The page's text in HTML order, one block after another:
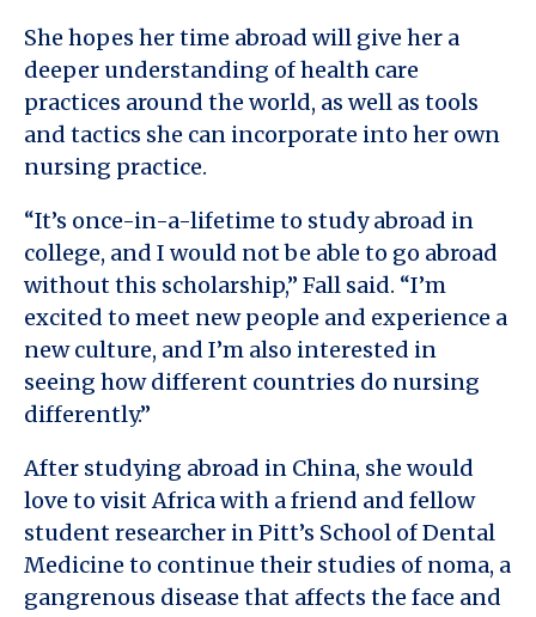
She hopes her time abroad will give her a
deeper understanding of health care
practices around the world, as well as tools
and tactics she can incorporate into her own
nursing practice.
“It’s once-in-a-lifetime to study abroad in
college, and I would not be able to go abroad
without this scholarship,” Fall said. “I’m
excited to meet new people and experience a
new culture, and I’m also interested in
seeing how different countries do nursing
differently.”
After studying abroad in China, she would
love to visit Africa with a friend and fellow
student researcher in Pitt’s School of Dental
Medicine to continue their studies of noma, a
gangrenous disease that affects the face and